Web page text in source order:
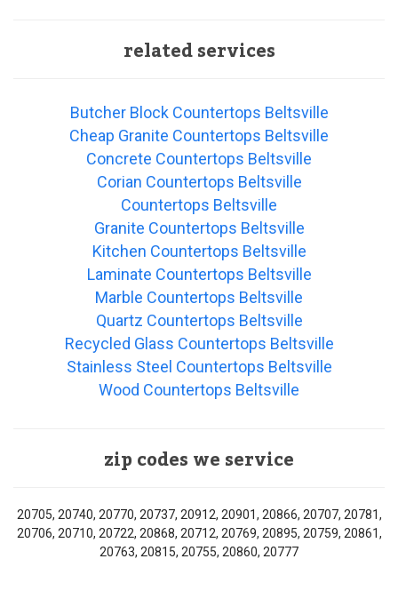
related services
Butcher Block Countertops Beltsville
Cheap Granite Countertops Beltsville
Concrete Countertops Beltsville
Corian Countertops Beltsville
Countertops Beltsville
Granite Countertops Beltsville
Kitchen Countertops Beltsville
Laminate Countertops Beltsville
Marble Countertops Beltsville
Quartz Countertops Beltsville
Recycled Glass Countertops Beltsville
Stainless Steel Countertops Beltsville
Wood Countertops Beltsville
zip codes we service
20705, 20740, 20770, 20737, 20912, 20901, 20866, 20707, 20781,
20706, 20710, 20722, 20868, 20712, 20769, 20895, 20759, 20861,
20763, 20815, 20755, 20860, 20777